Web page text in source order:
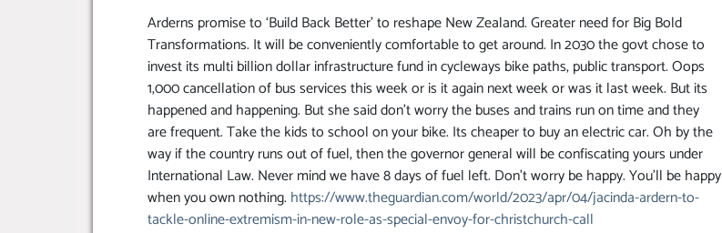
Arderns promise to ‘Build Back Better’ to reshape New Zealand. Greater need for Big Bold
Transformations. It will be conveniently comfortable to get around. In 2030 the govt chose to
invest its multi billion dollar infrastructure fund in cycleways bike paths, public transport. Oops
1,000 cancellation of bus services this week or is it again next week or was it last week. But its
happened and happening. But she said don’t worry the buses and trains run on time and they
are frequent. Take the kids to school on your bike. Its cheaper to buy an electric car. Oh by the
way if the country runs out of fuel, then the governor general will be confiscating yours under
International Law. Never mind we have 8 days of fuel left. Don’t worry be happy. You’ll be happy
when you own nothing. https://www.theguardian.com/world/2023/apr/04/jacinda-ardern-to-
tackle-online-extremism-in-new-role-as-special-envoy-for-christchurch-call